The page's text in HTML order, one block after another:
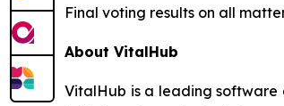
Final voting results on all
About VitalHub
VitalHub is a leading software